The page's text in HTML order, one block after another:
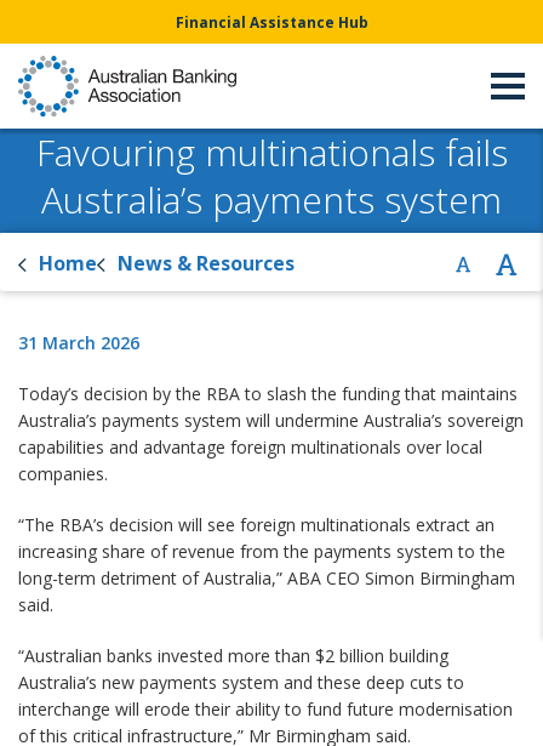
Financial Assistance Hub
Favouring multinationals fails
Australia’s payments system
Home News & Resources
31 March 2026
Today’s decision by the RBA to slash the funding that maintains
Australia’s payments system will undermine Australia’s sovereign
capabilities and advantage foreign multinationals over local
companies.
“The RBA’s decision will see foreign multinationals extract an
increasing share of revenue from the payments system to the
long-term detriment of Australia,” ABA CEO Simon Birmingham
said.
“Australian banks invested more than $2 billion building
Australia’s new payments system and these deep cuts to
interchange will erode their ability to fund future modernisation
of this critical infrastructure,” Mr Birmingham said.